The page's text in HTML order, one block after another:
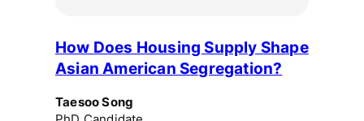
How Does Housing Supply Shape
Asian American Segregation?
Taesoo Song